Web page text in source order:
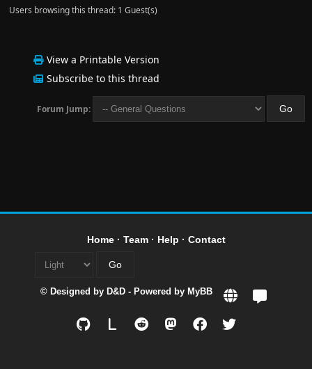
Users browsing this thread: 1 Guest(s)
View a Printable Version
Subscribe to this thread
Forum Jump:
Home· Team· Help · Contact
© Designed by D&D - Powered by MyBB